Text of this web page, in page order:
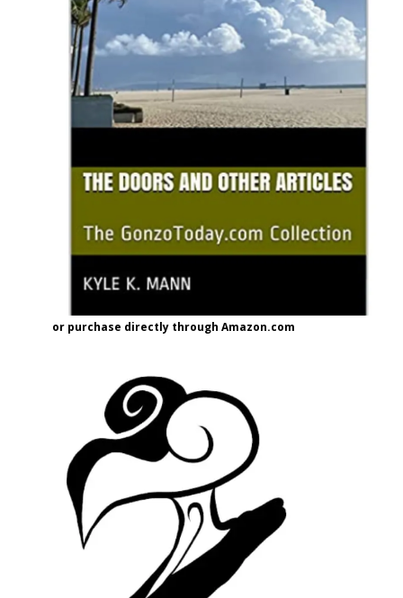
or purchase directly through Amazon.com